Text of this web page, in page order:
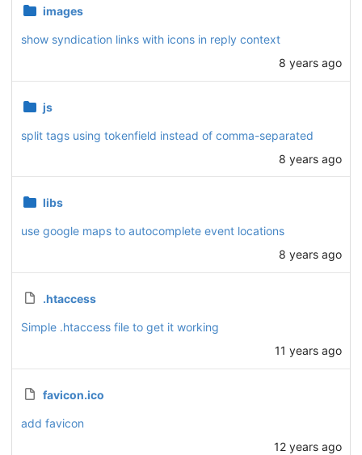
images
show syndication links with icons in reply context
8 years ago
js
split tags using tokenfield instead of comma-separated
8 years ago
libs
use google maps to autocomplete event locations
8 years ago
.htaccess
Simple .htaccess file to get it working
11 years ago
favicon.ico
add favicon
12 years ago